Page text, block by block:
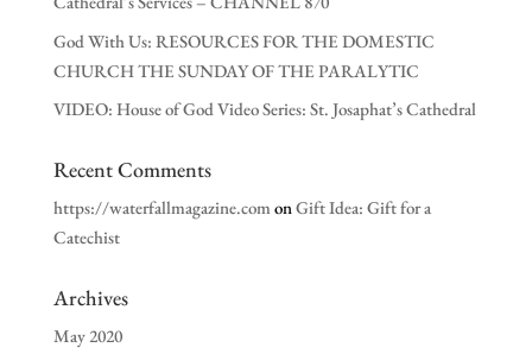
God With Us: RESOURCES FOR THE DOMESTIC
CHURCH THE SUNDAY OF THE PARALYTIC
VIDEO: House of God Video Series: St. Josaphat’s Cathedral
Recent Comments
https://waterfallmagazine.comonGift Idea: Gift for a
Catechist
Archives
May 2020